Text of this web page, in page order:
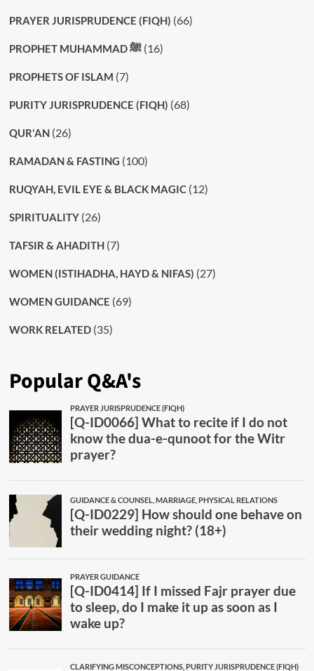
PRAYER JURISPRUDENCE (FIQH) (66)
PROPHET MUHAMMAD ﷺ(16)
PROPHETS OF ISLAM (7)
PURITY JURISPRUDENCE (FIQH) (68)
QUR'AN(26)
RAMADAN & FASTING (100)
RUQYAH, EVIL EYE & BLACK MAGIC(12)
SPIRITUALITY(26)
TAFSIR & AHADITH(7)
WOMEN (ISTIHADHA, HAYD & NIFAS) (27)
WOMEN GUIDANCE (69)
WORK RELATED(35)
Popular Q&A's